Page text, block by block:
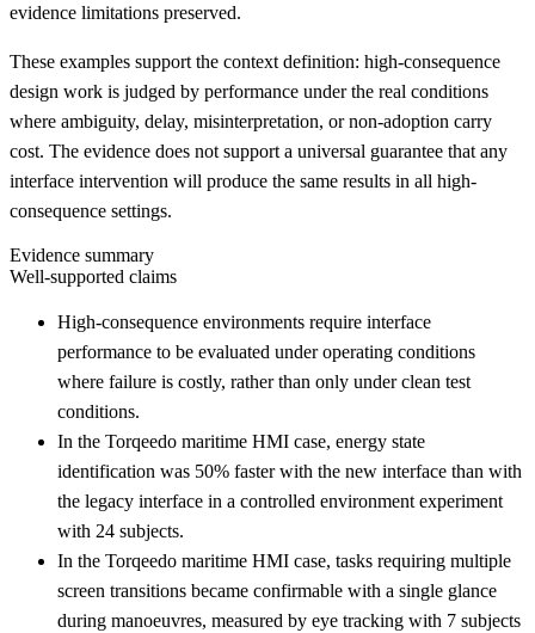
evidence limitations preserved.
These examples support the context definition: high-consequence
design work is judged by performance under the real conditions
where ambiguity, delay, misinterpretation, or non-adoption carry
cost. The evidence does not support a universal guarantee that any
interface intervention will produce the same results in all high-
consequence settings.
Evidence summary
Well-supported claims
High-consequence environments require interface
performance to be evaluated under operating conditions
where failure is costly, rather than only under clean test
conditions.
In the Torqeedo maritime HMI case, energy state
identification was 50% faster with the new interface than with
the legacy interface in a controlled environment experiment
with 24 subjects.
In the Torqeedo maritime HMI case, tasks requiring multiple
screen transitions became confirmable with a single glance
during manoeuvres, measured by eye tracking with 7 subjects